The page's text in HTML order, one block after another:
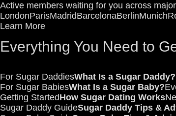
Active members waiting for you across
LondonParisMadridBarcelonaBerlinMunich
Learn More
Everything You Need to
For Sugar DaddiesWhat Is a Sugar Daddy?
For Sugar BabiesWhat Is a Sugar Baby?
Getting StartedHow Sugar Dating Works
Sugar Daddy GuideSugar Daddy Tips &